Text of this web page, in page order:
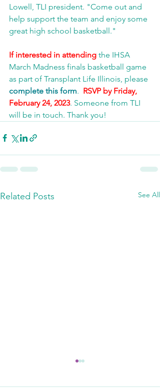
Lowell, TLI president. "Come out and
help support the team and enjoy some
great high school basketball."
If interested in attending the IHSA
March Madness finals basketball game
as part of Transplant Life Illinois, please
complete this form. RSVP by Friday,
February 24, 2023. Someone from TLI
will be in touch. Thank you!
Related Posts See All